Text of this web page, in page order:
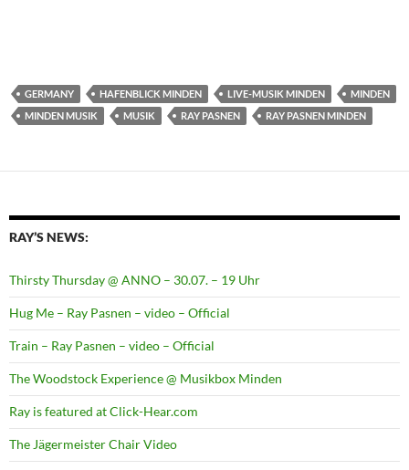
GERMANY HAFENBLICK MINDEN LIVE-MUSIK MINDEN
MINDEN
MINDEN MUSIK
MUSIK RAY PASNEN RAY PASNEN MINDEN
RAY’S NEWS:
Thirsty Thursday @ ANNO – 30.07. – 19 Uhr
Hug Me – Ray Pasnen – video – Official
Train – Ray Pasnen – video – Official
The Woodstock Experience @ Musikbox Minden
Ray is featured at Click-Hear.com
The Jägermeister Chair Video